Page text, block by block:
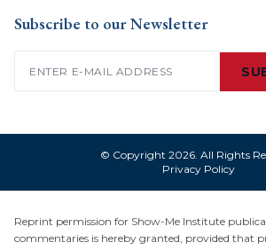
Subscribe to our Newsletter
© Copyright 2026. All Rights
Privacy Policy
Reprint permission for Show-Me Institute
commentaries is hereby granted, provided that